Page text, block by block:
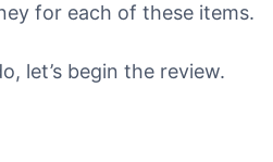
for each of these items.
let’s begin the review.